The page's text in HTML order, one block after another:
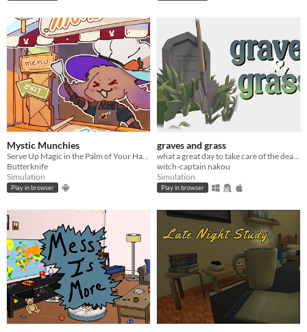
Mystic Munchies
Butterknife
Simulation
Play in browser
graves and grass
witch-captain nakou
Simulation
Play in browser